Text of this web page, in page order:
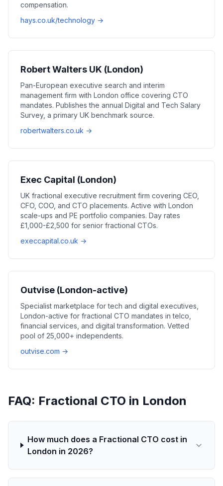
compensation.
hays.co.uk/technology →
Robert Walters UK (London)
Pan-European executive search and interim
management firm with London office covering CTO
mandates. Publishes the annual Digital and Tech Salary
Survey, a primary UK benchmark source.
robertwalters.co.uk →
Exec Capital (London)
UK fractional executive recruitment firm covering CEO,
CFO, COO, and CTO placements. Active with London
scale-ups and PE portfolio companies. Day rates
£1,000-£2,500 for senior fractional CTOs.
execcapital.co.uk →
Outvise (London-active)
Specialist marketplace for tech and digital executives,
London-active for fractional CTO mandates in telco,
financial services, and digital transformation. Vetted
pool of 25,000+ independents.
outvise.com →
FAQ: Fractional CTO in London
How much does a Fractional CTO cost in
London in 2026?